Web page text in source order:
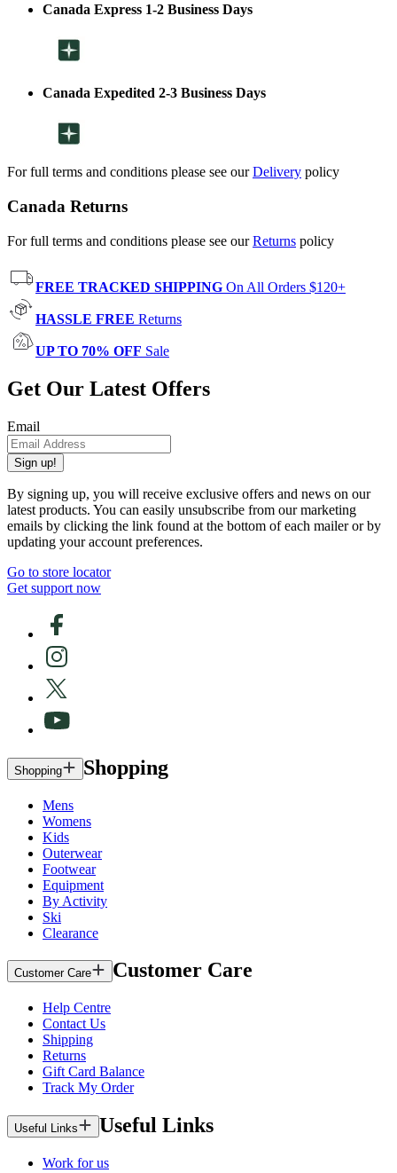
Canada Express 1-2 Business Days
Canada Expedited 2-3 Business Days
For full terms and conditions please see ourDelivery policy
Canada Returns
For full terms and conditions please see ourReturns policy
FREE TRACKED SHIPPING On All Orders $120+
HASSLE FREE Returns
UP TO 70% OFF Sale
Get Our Latest Offers
Email
Sign up!
By signing up, you will receive exclusive offers and news on our
latest products. You can easily unsubscribe from our marketing
emails by clicking the link found at the bottom of each mailer or by
updating your account preferences.
Go to store locator
Get support now
Shopping Shopping
Mens
Womens
Kids
Outerwear
Footwear
Equipment
By Activity
Ski
Clearance
Customer Care Customer Care
Help Centre
Contact Us
Shipping
Returns
Gift Card Balance
Track My Order
Useful Links Useful Links
Work for us